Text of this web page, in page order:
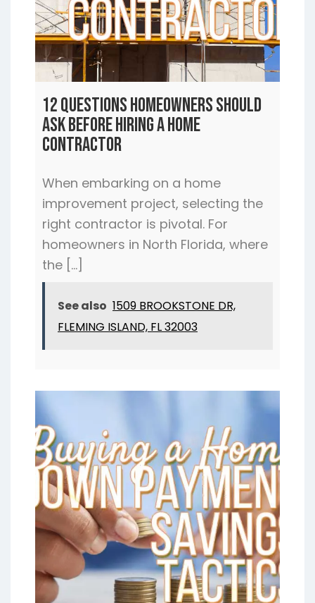
12 Questions Homeowners Should
Ask Before Hiring a Home
Contractor
When embarking on a home
improvement project, selecting the
right contractor is pivotal. For
homeowners in North Florida, where
the […]
See also 1509 BROOKSTONE DR,
FLEMING ISLAND, FL 32003